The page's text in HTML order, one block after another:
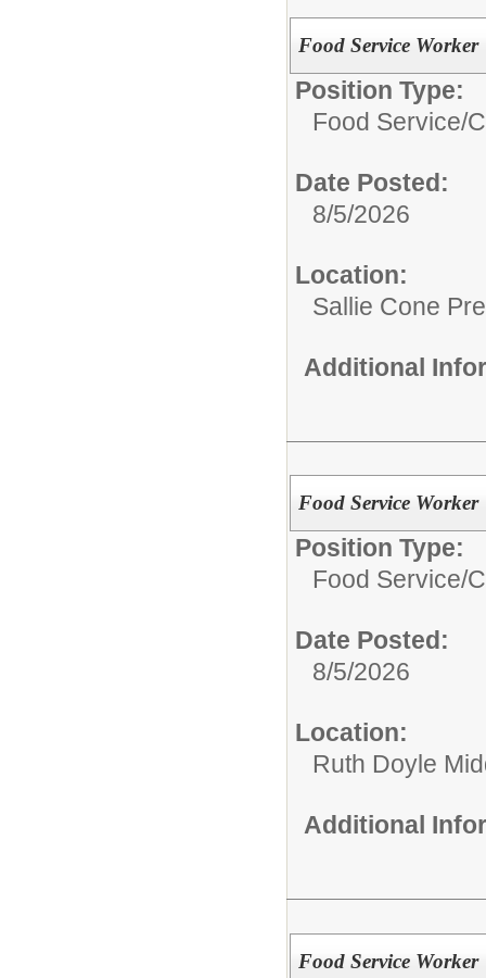
Food Service Worker
Position Type:
Food Service/
Date Posted:
8/5/2026
Location:
Sallie Cone
Additional
Food Service Worker
Position Type:
Food Service/
Date Posted:
8/5/2026
Location:
Ruth Doyle
Additional
Food Service Worker